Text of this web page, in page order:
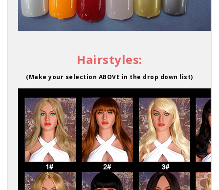
Hairstyles:
(Make your selection ABOVE in the drop down list)